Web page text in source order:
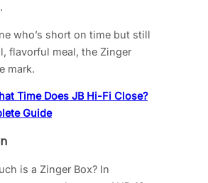
who’s short on time but still
flavorful meal, the Zinger
mark.
Time Does JB Hi-Fi Close?
Guide
is a Zinger Box? In